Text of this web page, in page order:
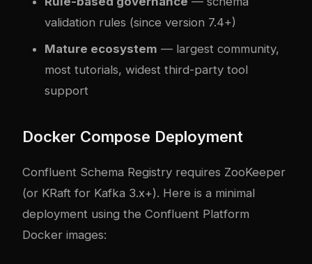
validation rules (since version 7.4+)
Mature ecosystem — largest community,
most tutorials, widest third-party tool
support
Docker Compose Deployment
Confluent Schema Registry requires ZooKeeper
(or KRaft for Kafka 3.x+). Here is a minimal
deployment using the Confluent Platform
Docker images: